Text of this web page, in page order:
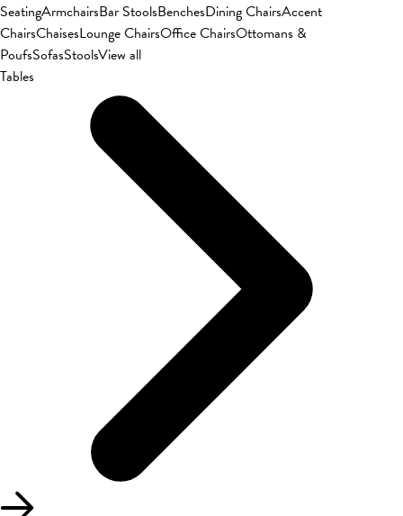
SeatingArmchairsBar StoolsBenchesDining ChairsAccent
ChairsChaisesLounge ChairsOffice ChairsOttomans &
PoufsSofasStoolsView all
Tables